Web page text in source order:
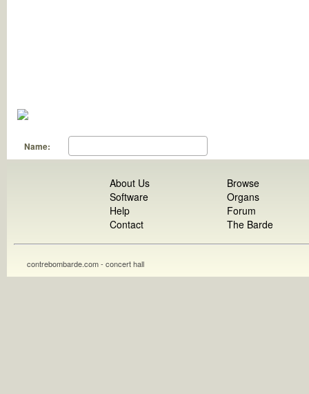
Name:
About Us
Software
Help
Contact
Browse
Organs
Forum
The Barde
contrebombarde.com - concert hall